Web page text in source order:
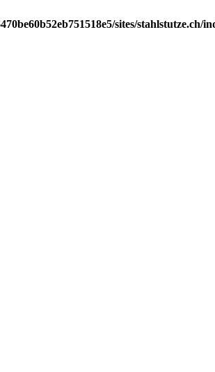
sites/stahlstutze.ch/